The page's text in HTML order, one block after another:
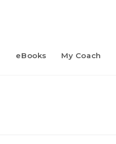
eBooks My Coach